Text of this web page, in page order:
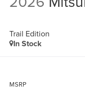
Trail Edition
In Stock
MSRP